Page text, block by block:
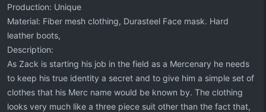
Production: Unique
Material: Fiber mesh clothing, Durasteel Face mask. Hard
leather boots,
Description:
As Zack is starting his job in the field as a Mercenary he needs
to keep his true identity a secret and to give him a simple set of
clothes that his Merc name would be known by. The clothing
looks very much like a three piece suit other than the fact that,